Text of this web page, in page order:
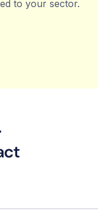
to your sector.